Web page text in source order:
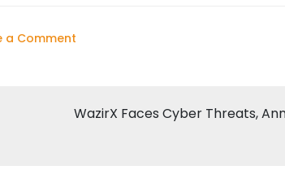
a Commenton
Brace
WazirX Faces Cyber Threats,